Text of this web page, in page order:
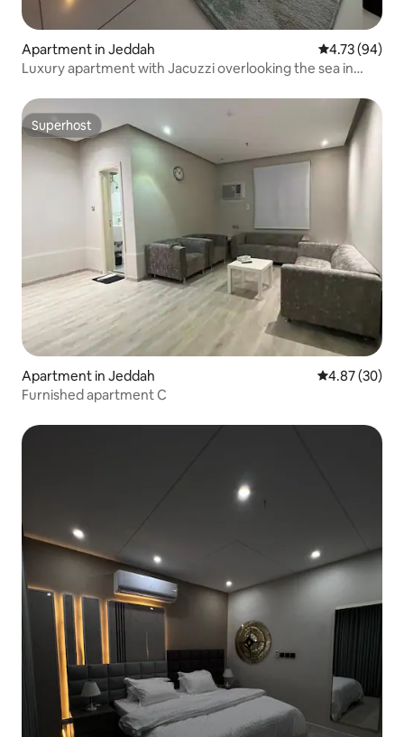
Apartment in Jeddah 4.73 out of 5
4.73 (94)
Luxury apartment with Jacuzzi overlooking the sea in
Superhost
Superhost
Apartment in Jeddah 4.87 out of 5
4.87 (30)
Furnished apartment C